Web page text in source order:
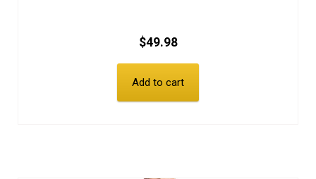
$49.98
Add to cart